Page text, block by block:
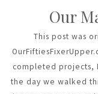
Our
This post was
completed projects,
the day we walked